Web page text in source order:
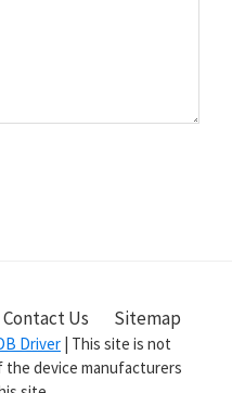
Contact Us Sitemap
Driver | This site is not
the device manufacturers